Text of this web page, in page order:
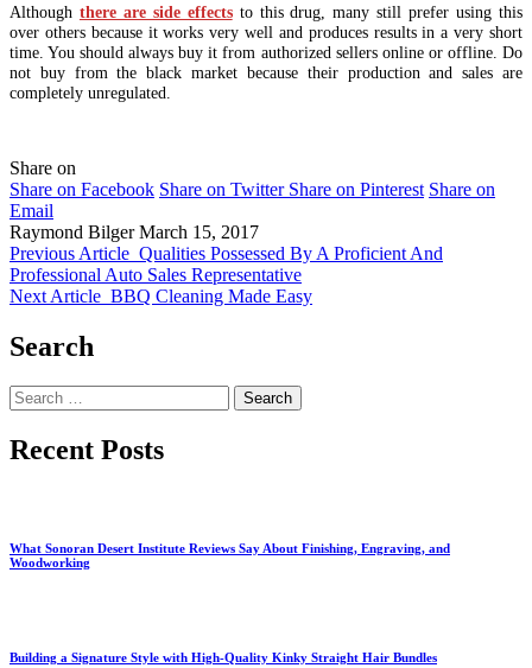
Although there are side effectsto this drug, many still prefer using this
over others because it works very well and produces results in a very short
time. You should always buy it from authorized sellers online or offline. Do
not buy from the black market because their production and sales are
completely unregulated.
Share on
Share on Facebook Share on Twitter Share on Pinterest Share on
Email
Raymond Bilger March 15, 2017
Previous Article Qualities Possessed By A Proficient And
Professional Auto Sales Representative
Next Article BBQ Cleaning Made Easy
Search
Search
for:
Recent Posts
What Sonoran Desert Institute Reviews Say About Finishing, Engraving, and
Woodworking
Building a Signature Style with High-Quality Kinky Straight Hair Bundles